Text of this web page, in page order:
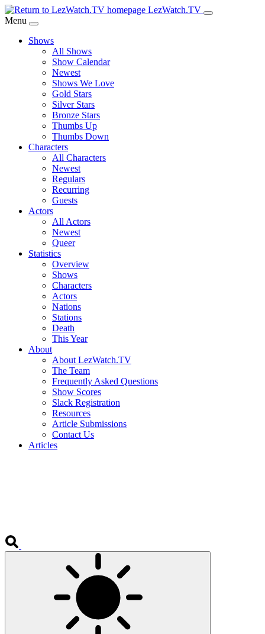
Skip
to
Content
LezWatch.TV
Menu
Shows
All Shows
Show Calendar
Newest
Shows We Love
Gold Stars
Silver Stars
Bronze Stars
Thumbs Up
Thumbs Down
Characters
All Characters
Newest
Regulars
Recurring
Guests
Actors
All Actors
Newest
Queer
Statistics
Overview
Shows
Characters
Actors
Nations
Stations
Death
This Year
About
About LezWatch.TV
The Team
Frequently Asked Questions
Show Scores
Slack Registration
Resources
Article Submissions
Contact Us
Articles